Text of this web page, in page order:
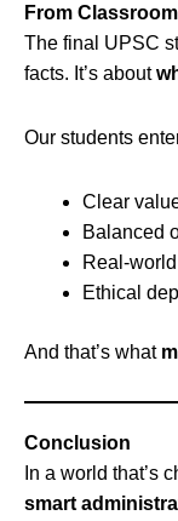
From
The final UPSC
facts. It’s about
Our students
Clear
Balanced
Real-
Ethical
And that’s what
Conclusion
In a world that’s
smart